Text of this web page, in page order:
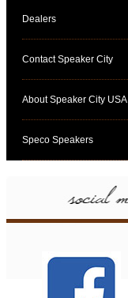
Dealers
Contact Speaker City
About Speaker City USA
Speco Speakers